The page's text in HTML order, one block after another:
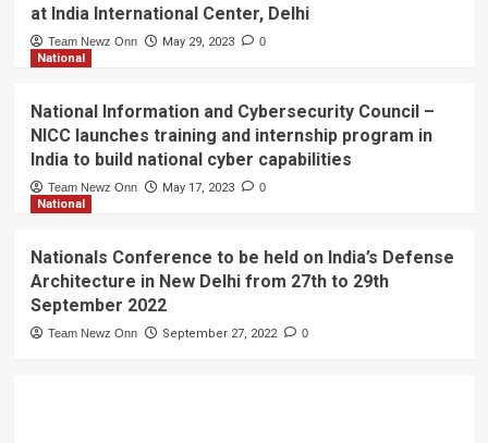
at India International Center, Delhi
Team Newz Onn May 29, 2023 0
National
National Information and Cybersecurity Council –
NICC launches training and internship program in
India to build national cyber capabilities
Team Newz Onn May 17, 2023 0
National
Nationals Conference to be held on India’s Defense
Architecture in New Delhi from 27th to 29th
September 2022
Team Newz Onn September 27, 2022 0